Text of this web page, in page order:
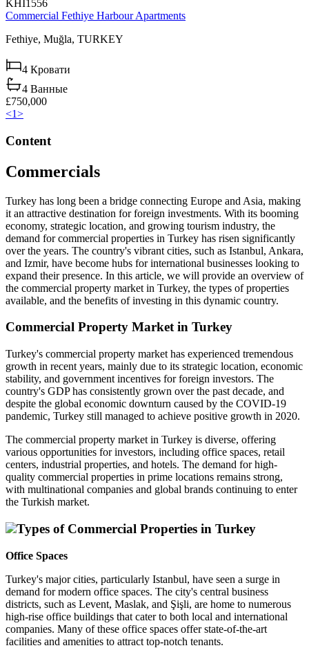
KHI1556
Commercial Fethiye Harbour Apartments
Fethiye, Muğla, TURKEY
4 Кровати
4 Ванные
£750,000
<1>
Content
Commercials
Turkey has long been a bridge connecting Europe and Asia, making
it an attractive destination for foreign investments. With its booming
economy, strategic location, and growing tourism industry, the
demand for commercial properties in Turkey has risen significantly
over the years. The country's vibrant cities, such as Istanbul, Ankara,
and Izmir, have become hubs for international businesses looking to
expand their presence. In this article, we will provide an overview of
the commercial property market in Turkey, the types of properties
available, and the benefits of investing in this dynamic country.
Commercial Property Market in Turkey
Turkey's commercial property market has experienced tremendous
growth in recent years, mainly due to its strategic location, economic
stability, and government incentives for foreign investors. The
country's GDP has consistently grown over the past decade, and
despite the global economic downturn caused by the COVID-19
pandemic, Turkey still managed to achieve positive growth in 2020.
The commercial property market in Turkey is diverse, offering
various opportunities for investors, including office spaces, retail
centers, industrial properties, and hotels. The demand for high-
quality commercial properties in prime locations remains strong,
with multinational companies and global brands continuing to enter
the Turkish market.
Types of Commercial Properties in Turkey
Office Spaces
Turkey's major cities, particularly Istanbul, have seen a surge in
demand for modern office spaces. The city's central business
districts, such as Levent, Maslak, and Şişli, are home to numerous
high-rise office buildings that cater to both local and international
companies. Many of these office spaces offer state-of-the-art
facilities and amenities to attract top-notch tenants.